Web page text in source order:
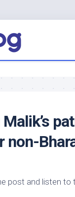
Malik’s
non-
post and listen to